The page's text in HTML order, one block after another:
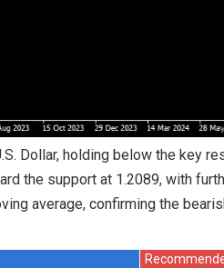
Dollar, holding below the key
the support at 1.2089, with
average, confirming the